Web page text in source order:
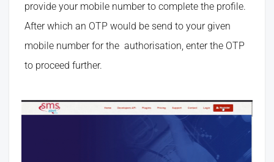
provide your mobile number to complete the profile.
After which an OTP would be send to your given
mobile number for the authorisation, enter the OTP
to proceed further.